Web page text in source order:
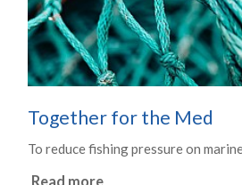
Together for the Med
To reduce fishing pressure on